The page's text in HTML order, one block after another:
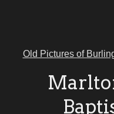
Old Pictures of